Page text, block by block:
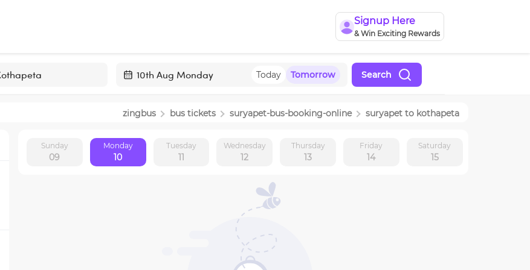
Signup Here
& Win Exciting Rewards
to
with
the
Today Tomorrow Search
zingbus bus tickets suryapet-bus-booking-online suryapet to kothapeta
Sunday
09
Monday
10
Tuesday
11
Wednesday
12
Thursday
13
Friday
14
Saturday
15